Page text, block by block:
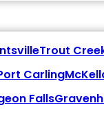
Trout
Carling
Falls